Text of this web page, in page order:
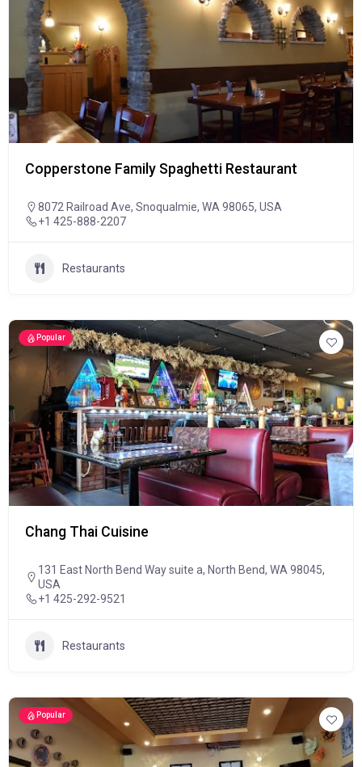
Copperstone Family Spaghetti Restaurant
8072 Railroad Ave, Snoqualmie, WA 98065, USA
+1 425-888-2207
Restaurants
Popular
Chang Thai Cuisine
131 East North Bend Way suite a, North Bend, WA 98045,
USA
+1 425-292-9521
Restaurants
Popular